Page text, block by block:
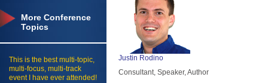
More Conference
Topics
This is the best multi-topic,
multi-focus, multi-track
event I have ever attended!
Justin Rodino
Consultant, Speaker, Author